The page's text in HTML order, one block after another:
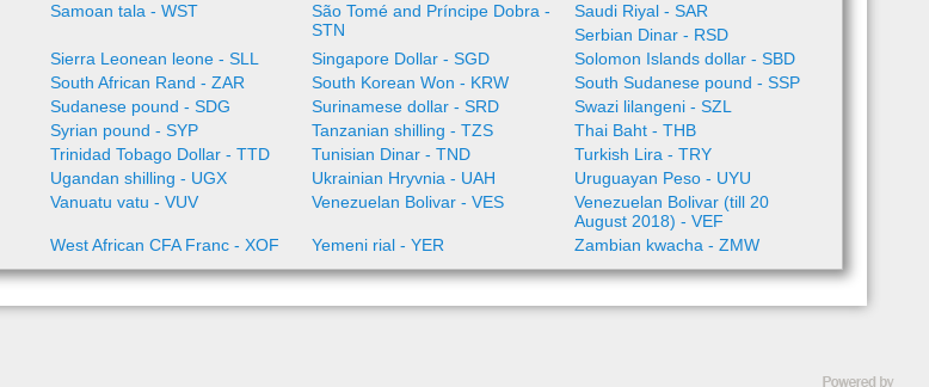
Samoan tala - WST
São Tomé and Príncipe Dobra -
STN
Saudi Riyal - SAR
Serbian Dinar - RSD
Sierra Leonean leone - SLL Singapore Dollar - SGD
Solomon Islands dollar - SBD
South African Rand - ZAR South Korean Won - KRW
South Sudanese pound - SSP
Sudanese pound - SDG Surinamese dollar - SRD
Swazi lilangeni - SZL
Syrian pound - SYP Tanzanian shilling - TZS
Thai Baht - THB
Trinidad Tobago Dollar - TTD Tunisian Dinar - TND
Turkish Lira - TRY
Ugandan shilling - UGX Ukrainian Hryvnia - UAH
Uruguayan Peso - UYU
Vanuatu vatu - VUV Venezuelan Bolivar - VES
Venezuelan Bolivar (till 20
August 2018) - VEF
West African CFA Franc - XOF Yemeni rial - YER Zambian kwacha - ZMW